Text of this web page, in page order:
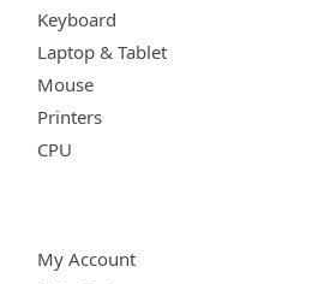
Keyboard
Laptop & Tablet
Mouse
Printers
CPU
My Account